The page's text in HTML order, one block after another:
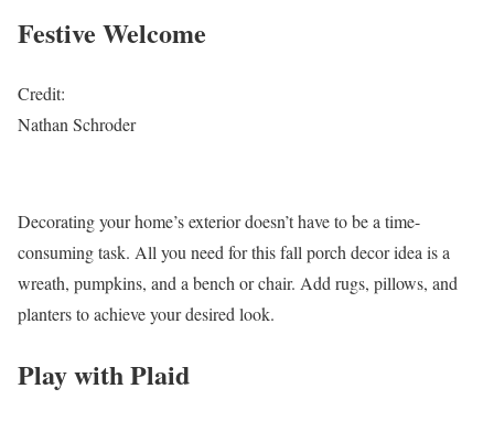
Festive Welcome
Credit:
Nathan Schroder
Decorating your home’s exterior doesn’t have to be a time-
consuming task. All you need for this fall porch decor idea is a
wreath, pumpkins, and a bench or chair. Add rugs, pillows, and
planters to achieve your desired look.
Play with Plaid